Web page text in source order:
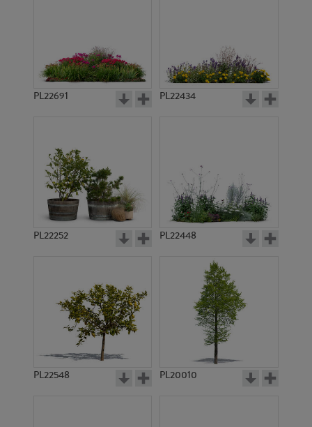
PL22691 PL22434
PL22252 PL22448
PL22548 PL20010